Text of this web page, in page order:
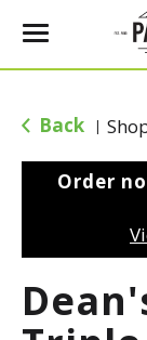
T
g
e
g
a
Back |
Order